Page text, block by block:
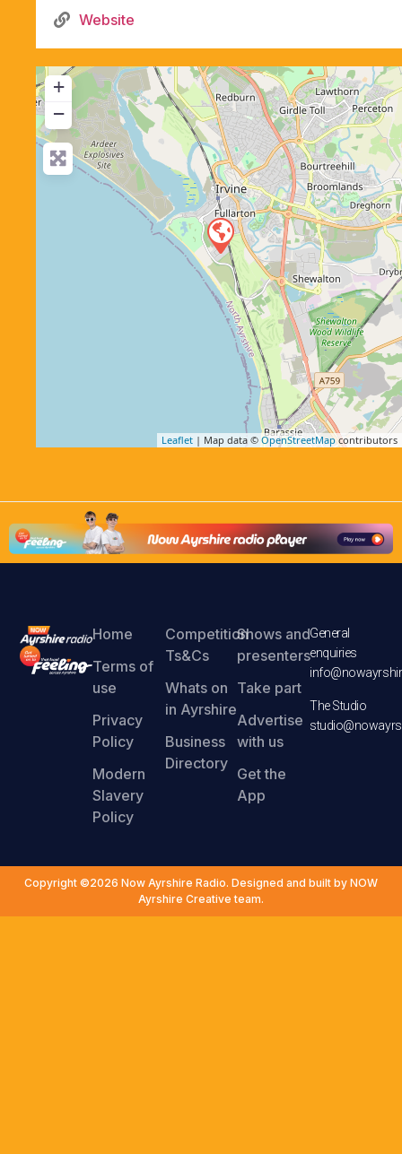
Website
+
−
Leaflet | Map data © OpenStreetMapcontributors
Home
Terms of
use
Privacy
Policy
Modern
Slavery
Policy
Competition
Ts&Cs
Whats on
in Ayrshire
Business
Directory
Shows and
presenters
Take part
Advertise
with us
Get the
App
General
enquiries
The Studio
Copyright ©2026 Now Ayrshire Radio. Designed and built by NOW
Ayrshire Creative team.